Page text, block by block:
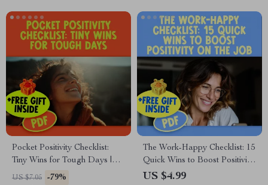
Pocket Positivity Checklist:
Tiny Wins for Tough Days |
Digital Mental Health Tool for
US $7.05 -79%
The Work-Happy Checklist: 15
Quick Wins to Boost Positivity
on the Job | Digital Download
US $4.99